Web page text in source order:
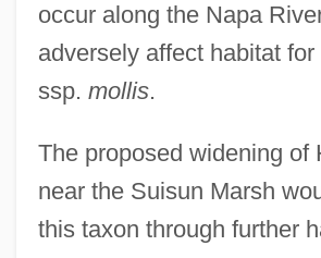
occur along the Napa
adversely affect habitat for
ssp. mollis.
The proposed widening of
near the Suisun Marsh
this taxon through further